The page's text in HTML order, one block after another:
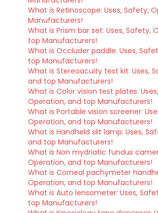
What is Retinoscope: Uses, Safety,
Manufacturers!
What is Prism bar set: Uses, Safety,
top Manufacturers!
What is Occluder paddle: Uses,
top Manufacturers!
What is Stereoacuity test kit: Uses,
and top Manufacturers!
What is Color vision test plates:
Operation, and top Manufacturers!
What is Portable vision screener:
Operation, and top Manufacturers!
What is Handheld slit lamp: Uses,
and top Manufacturers!
What is Non mydriatic fundus
Operation, and top Manufacturers!
What is Corneal pachymeter
Operation, and top Manufacturers!
What is Auto lensometer: Uses,
top Manufacturers!